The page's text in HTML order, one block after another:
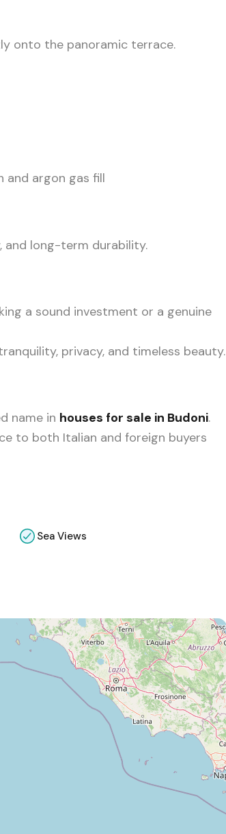
onto the panoramic terrace.
and argon gas fill
and long-term durability.
a sound investment or a genuine
privacy, and timeless beauty.
name in houses for sale in Budoni.
to both Italian and foreign buyers
Sea Views